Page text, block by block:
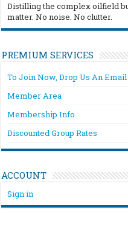
Distilling the complex oilfield
matter. No noise. No clutter.
PREMIUM SERVICES
To Join Now, Drop Us An Email
Member Area
Membership Info
Discounted Group Rates
ACCOUNT
Sign in